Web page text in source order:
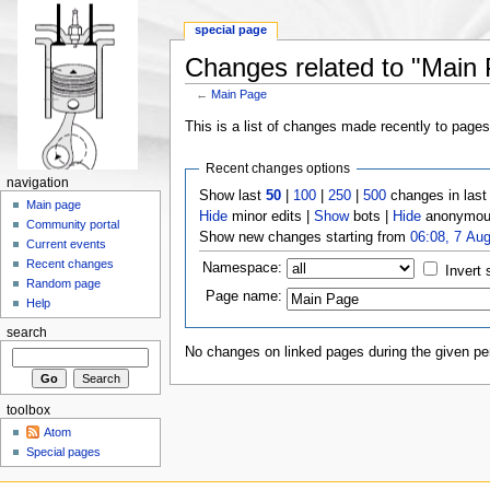
Changes related to "Main
←Main Page
This is a list of changes made recently to
Recent changes options
Show last50 100 250 |500 changes in
Hide minor edits |Showbots | Hide
Show new changes starting from06:08, 7
Namespace:
Invert
Page name:
No changes on linked pages during the given
special page
navigation
Main page
Community portal
Current events
Recent changes
Random page
Help
search
toolbox
Atom
Special pages